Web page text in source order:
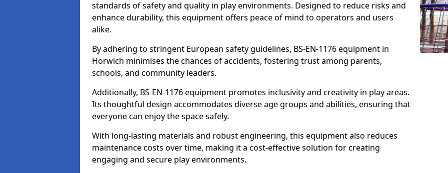
standards of safety and quality in play environments. Designed to reduce risks and
enhance durability, this equipment offers peace of mind to operators and users
alike.
By adhering to stringent European safety guidelines, BS-EN-1176 equipment in
Horwich minimises the chances of accidents, fostering trust among parents,
schools, and community leaders.
Additionally, BS-EN-1176 equipment promotes inclusivity and creativity in play areas.
Its thoughtful design accommodates diverse age groups and abilities, ensuring that
everyone can enjoy the space safely.
With long-lasting materials and robust engineering, this equipment also reduces
maintenance costs over time, making it a cost-effective solution for creating
engaging and secure play environments.